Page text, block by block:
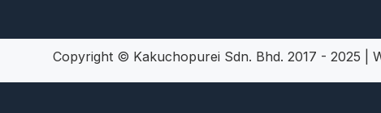
Copyright © Kakuchopurei Sdn. Bhd. 2017 - 2025